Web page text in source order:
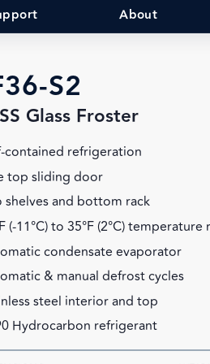
About
S2
Glass Froster
contained refrigeration
top sliding door
shelves and bottom rack
(-11°C) to 35°F (2°C) temperature
condensate evaporator
& manual defrost cycles
steel interior and top
Hydrocarbon refrigerant